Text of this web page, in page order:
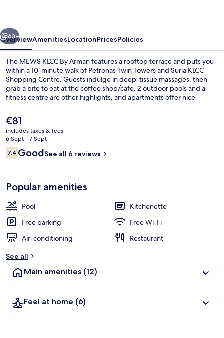
Next
63+
OverviewAmenitiesLocationPricesPolicies
The MEWS KLCC By Arman features a rooftop terrace and puts you
within a 10-minute walk of Petronas Twin Towers and Suria KLCC
Shopping Centre. Guests indulge in deep-tissue massages, then
grab a bite to eat at the coffee shop/cafe. 2 outdoor pools and a
fitness centre are other highlights, and apartments offer nice
Egyptian cotton sheets. The property is only a short walk to public
transportation: KLCC Station is 8 minutes and Ampang Park Station is
11 minutes.
The
current
price
is
€81
€81
includes taxes & fees
6 Sept - 7 Sept
Reviews
7.47.4 out of 10
GoodSee all 6 reviews
Popular amenities
Pool
Kitchenette
Free parking
Free Wi-Fi
Air-conditioning
Restaurant
See all
Main amenities (12)
Feel at home (6)